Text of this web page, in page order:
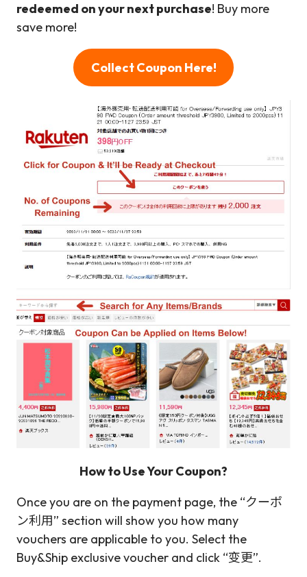
redeemed on your next purchase! Buy more
save more!
Collect Coupon Here!
How to Use Your Coupon?
Once you are on the payment page, the “クーポ
ン利用” section will show you how many
vouchers are applicable to you. Select the
Buy&Ship exclusive voucher and click “变更”.